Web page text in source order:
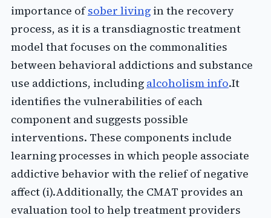
importance ofsober livingin the recovery
process, as it is a transdiagnostic treatment
model that focuses on the commonalities
between behavioral addictions and substance
use addictions, including alcoholism info.It
identifies the vulnerabilities of each
component and suggests possible
interventions. These components include
learning processes in which people associate
addictive behavior with the relief of negative
affect (i).Additionally, the CMAT provides an
evaluation tool to help treatment providers